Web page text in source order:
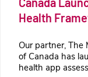
Health
Our partner, The
of Canada has
health app